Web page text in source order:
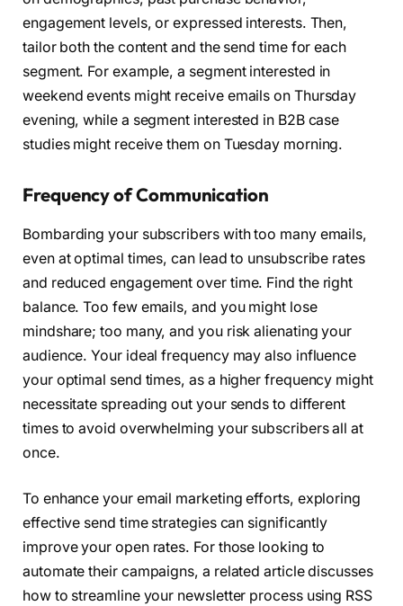
engagement levels, or expressed interests. Then,
tailor both the content and the send time for each
segment. For example, a segment interested in
weekend events might receive emails on Thursday
evening, while a segment interested in B2B case
studies might receive them on Tuesday morning.
Frequency of Communication
Bombarding your subscribers with too many emails,
even at optimal times, can lead to unsubscribe rates
and reduced engagement over time. Find the right
balance. Too few emails, and you might lose
mindshare; too many, and you risk alienating your
audience. Your ideal frequency may also influence
your optimal send times, as a higher frequency might
necessitate spreading out your sends to different
times to avoid overwhelming your subscribers all at
once.
To enhance your email marketing efforts, exploring
effective send time strategies can significantly
improve your open rates. For those looking to
automate their campaigns, a related article discusses
how to streamline your newsletter process using RSS